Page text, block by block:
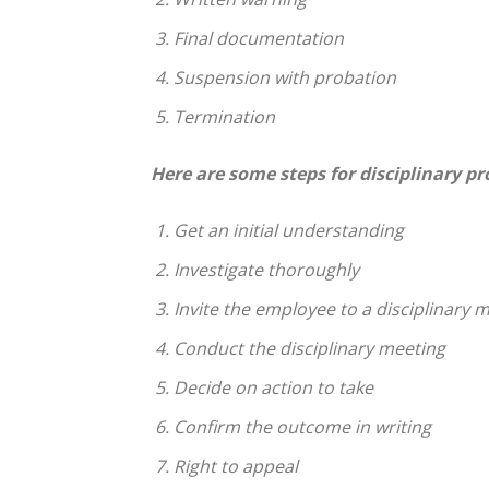
Final documentation
Suspension with probation
Termination
Here are some steps for disciplinary
Get an initial understanding
Investigate thoroughly
Invite the employee to a disciplinary
Conduct the disciplinary meeting
Decide on action to take
Confirm the outcome in writing
Right to appeal